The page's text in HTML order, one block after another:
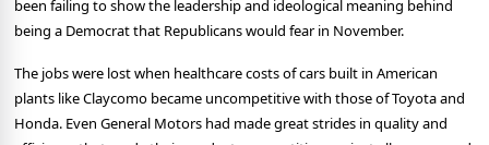
been failing to show the leadership and ideological meaning behind
being a Democrat that Republicans would fear in November.
The jobs were lost when healthcare costs of cars built in American
plants like Claycomo became uncompetitive with those of Toyota and
Honda. Even General Motors had made great strides in quality and